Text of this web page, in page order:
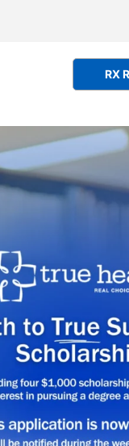
RX